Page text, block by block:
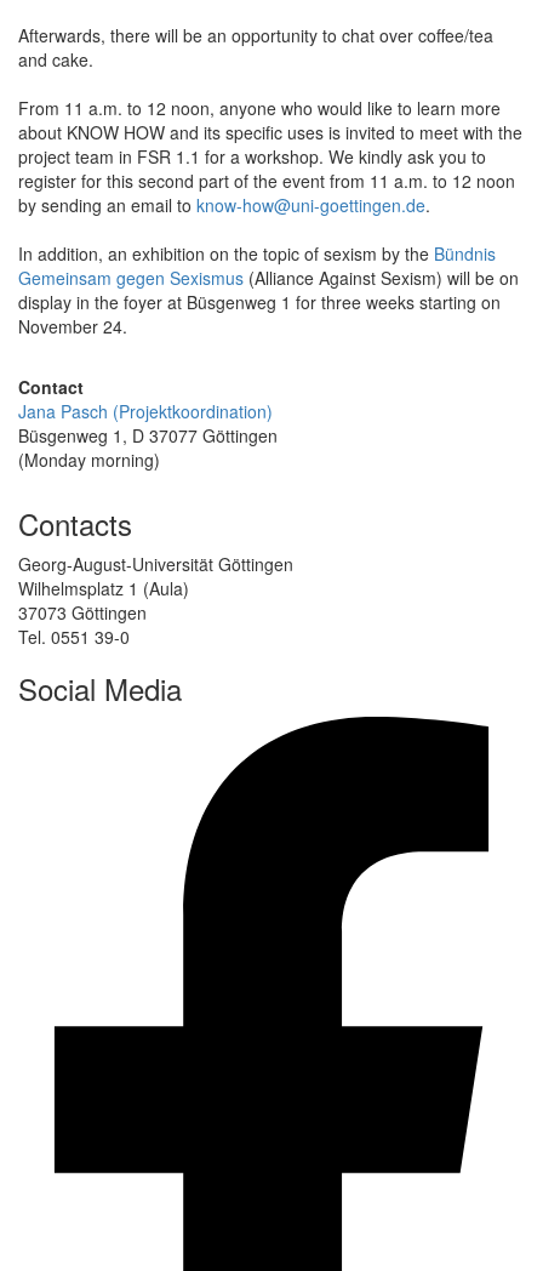
Afterwards, there will be an opportunity to chat over coffee/tea
and cake.
From 11 a.m. to 12 noon, anyone who would like to learn more
about KNOW HOW and its specific uses is invited to meet with the
project team in FSR 1.1 for a workshop. We kindly ask you to
register for this second part of the event from 11 a.m. to 12 noon
by sending an email to know-how@uni-goettingen.de.
In addition, an exhibition on the topic of sexism by the Bündnis
Gemeinsam gegen Sexismus (Alliance Against Sexism) will be on
display in the foyer at Büsgenweg 1 for three weeks starting on
November 24.
Contact
Jana Pasch (Projektkoordination)
Büsgenweg 1, D 37077 Göttingen
(Monday morning)
Contacts
Georg-August-Universität Göttingen
Wilhelmsplatz 1 (Aula)
37073 Göttingen
Tel. 0551 39-0
Social Media